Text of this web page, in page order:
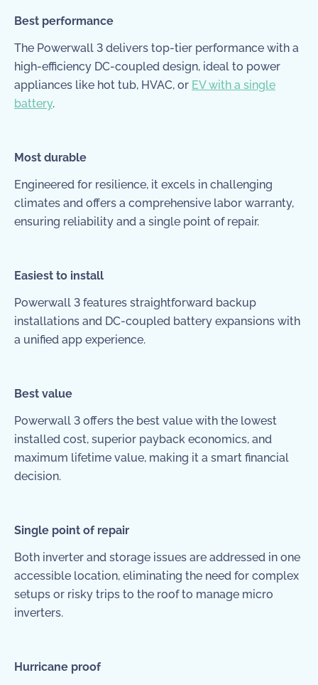
Best performance
The Powerwall 3 delivers top-tier performance with a
high-efficiency DC-coupled design, ideal to power
appliances like hot tub, HVAC, or EV with a single
battery.
Most durable
Engineered for resilience, it excels in challenging
climates and offers a comprehensive labor warranty,
ensuring reliability and a single point of repair.
Easiest to install
Powerwall 3 features straightforward backup
installations and DC-coupled battery expansions with
a unified app experience.
Best value
Powerwall 3 offers the best value with the lowest
installed cost, superior payback economics, and
maximum lifetime value, making it a smart financial
decision.
Single point of repair
Both inverter and storage issues are addressed in one
accessible location, eliminating the need for complex
setups or risky trips to the roof to manage micro
inverters.
Hurricane proof